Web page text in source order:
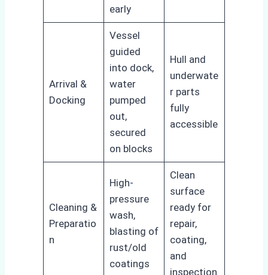
early
Arrival &
Docking
Vessel
guided
into dock,
water
pumped
out,
secured
on blocks
Hull and
underwate
r parts
fully
accessible
Cleaning &
Preparatio
n
High-
pressure
wash,
blasting of
rust/old
coatings
Clean
surface
ready for
repair,
coating,
and
inspection